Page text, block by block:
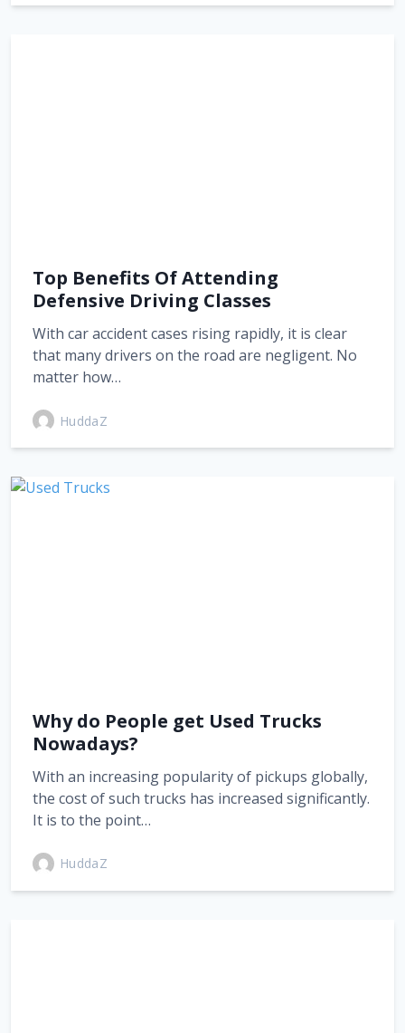
Top Benefits Of Attending
Defensive Driving Classes
With car accident cases rising rapidly, it is clear
that many drivers on the road are negligent. No
matter how…
HuddaZ
Why do People get Used Trucks
Nowadays?
With an increasing popularity of pickups globally,
the cost of such trucks has increased significantly.
It is to the point…
HuddaZ